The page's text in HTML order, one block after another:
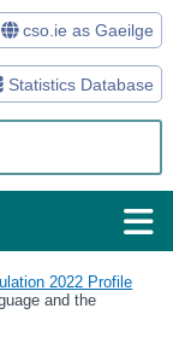
Statistics Database
cso.ie as Gaeilge
2022 Profile
and the